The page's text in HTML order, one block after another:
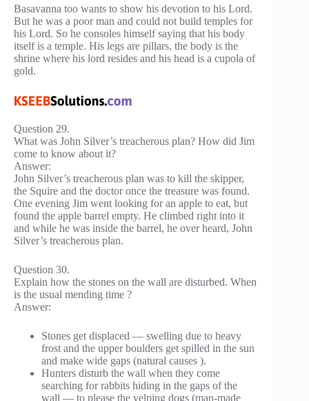
Basavanna too wants to show his devotion to his Lord.
But he was a poor man and could not build temples for
his Lord. So he consoles himself saying that his body
itself is a temple. His legs are pillars, the body is the
shrine where his lord resides and his head is a cupola of
gold.
Question 29.
What was John Silver’s treacherous plan? How did Jim
come to know about it?
Answer:
John Silver’s treacherous plan was to kill the skipper,
the Squire and the doctor once the treasure was found.
One evening Jim went looking for an apple to eat, but
found the apple barrel empty. He climbed right into it
and while he was inside the barrel, he over heard, John
Silver’s treacherous plan.
Question 30.
Explain how the stones on the wall are disturbed. When
is the usual mending time ?
Answer:
Stones get displaced — swelling due to heavy
frost and the upper boulders get spilled in the sun
and make wide gaps (natural causes ).
Hunters disturb the wall when they come
searching for rabbits hiding in the gaps of the
wall — to please the yelping dogs (man-made